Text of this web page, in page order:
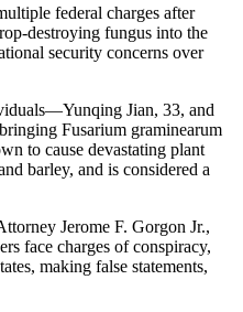
federal charges after
destroying fungus into the
security concerns over
Jian, 33, and
Fusarium graminearum
to cause devastating plant
barley, and is considered a
Jerome F. Gorgon Jr.,
face charges of conspiracy,
making false statements,